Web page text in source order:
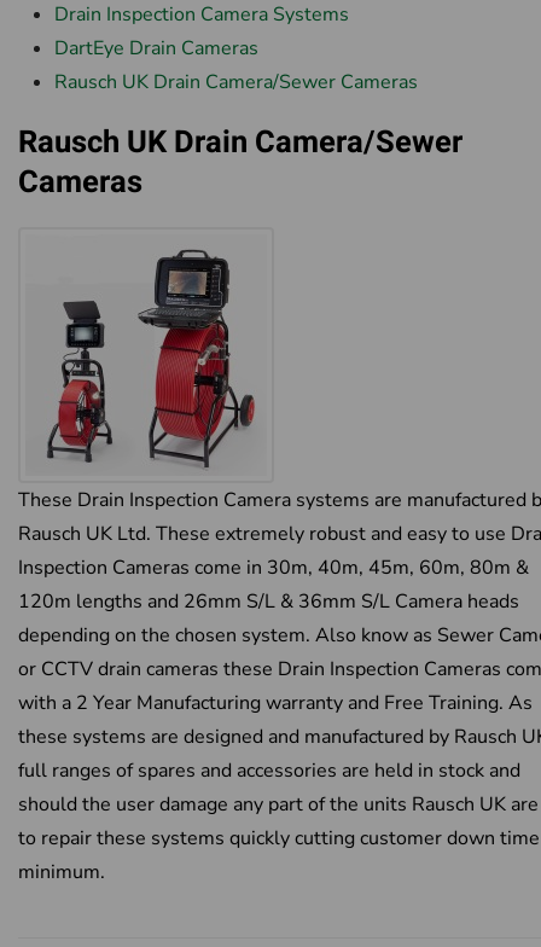
Drain Inspection Camera Systems
DartEye Drain Cameras
Rausch UK Drain Camera/Sewer Cameras
Rausch UK Drain Camera/Sewer
Cameras
These Drain Inspection Camera systems are manufactured
Rausch UK Ltd. These extremely robust and easy to use
Inspection Cameras come in 30m, 40m, 45m, 60m, 80m &
120m lengths and 26mm S/L & 36mm S/L Camera heads
depending on the chosen system. Also know as Sewer
or CCTV drain cameras these Drain Inspection Cameras
with a 2 Year Manufacturing warranty and Free Training. As
these systems are designed and manufactured by Rausch
full ranges of spares and accessories are held in stock and
should the user damage any part of the units Rausch UK
to repair these systems quickly cutting customer down
minimum.